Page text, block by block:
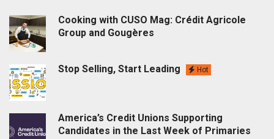
Cooking with CUSO Mag: Crédit Agricole
Group and Gougères
Stop Selling, Start Leading Hot
America’s Credit Unions Supporting
Candidates in the Last Week of Primaries